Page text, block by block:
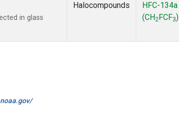
in glass
Halocompounds
HFC-134a
(CH2 FCF3)